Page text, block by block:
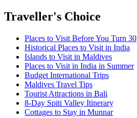
Traveller's Choice
Places to Visit Before You Turn 30
Historical Places to Visit in India
Islands to Visit in Maldives
Places to Visit in India in Summer
Budget International Trips
Maldives Travel Tips
Tourist Attractions in Bali
8-Day Spiti Valley Itinerary
Cottages to Stay in Munnar